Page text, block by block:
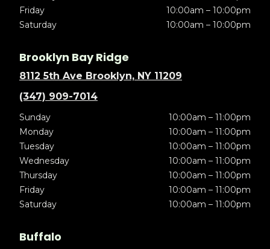
Friday
10:00am – 10:00pm
Saturday
10:00am – 10:00pm
Brooklyn Bay Ridge
8112 5th Ave Brooklyn, NY 11209
(347) 909-7014
Sunday
10:00am – 11:00pm
Monday
10:00am – 11:00pm
Tuesday
10:00am – 11:00pm
Wednesday
10:00am – 11:00pm
Thursday
10:00am – 11:00pm
Friday
10:00am – 11:00pm
Saturday
10:00am – 11:00pm
Buffalo